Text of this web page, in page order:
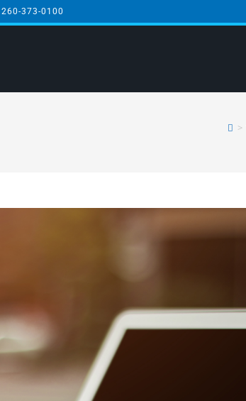
260-373-0100
>